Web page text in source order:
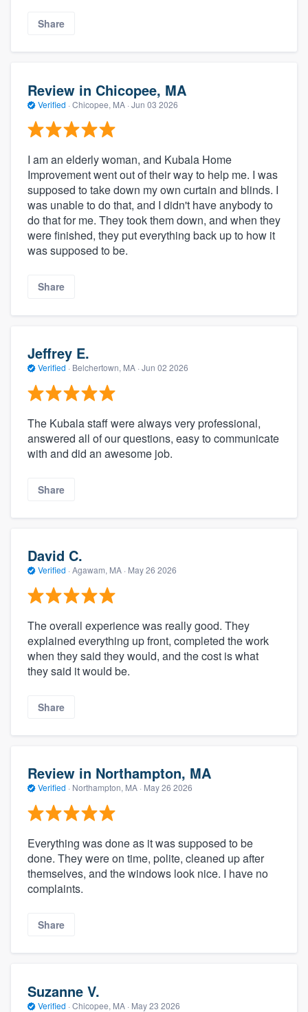
Share
Review in Chicopee, MA
Verified · Chicopee, MA · Jun 03 2026
I am an elderly woman, and Kubala Home
Improvement went out of their way to help me. I was
supposed to take down my own curtain and blinds. I
was unable to do that, and I didn't have anybody to
do that for me. They took them down, and when they
were finished, they put everything back up to how it
was supposed to be.
Share
Jeffrey E.
Verified · Belchertown, MA · Jun 02 2026
The Kubala staff were always very professional,
answered all of our questions, easy to communicate
with and did an awesome job.
Share
David C.
Verified · Agawam, MA · May 26 2026
The overall experience was really good. They
explained everything up front, completed the work
when they said they would, and the cost is what
they said it would be.
Share
Review in Northampton, MA
Verified · Northampton, MA · May 26 2026
Everything was done as it was supposed to be
done. They were on time, polite, cleaned up after
themselves, and the windows look nice. I have no
complaints.
Share
Suzanne V.
Verified · Chicopee, MA · May 23 2026